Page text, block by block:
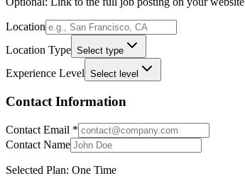
Location
Location Type Select type
Experience Level Select level
Contact Information
Contact Email *
Contact Name
Selected Plan: One Time